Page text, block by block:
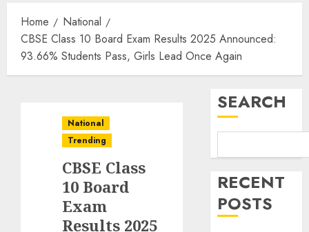
Home
National
CBSE Class 10 Board Exam Results 2025 Announced:
93.66% Students Pass, Girls Lead Once Again
National
Trending
CBSE Class
10 Board
Exam
Results 2025
SEARCH
RECENT
POSTS